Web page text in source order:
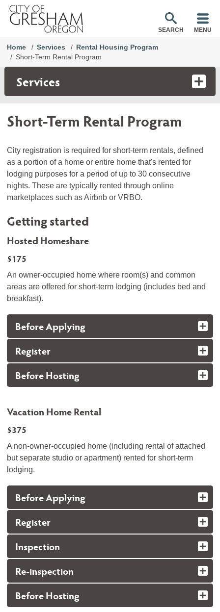
SEARCH MENU
Home Services
Rental Housing Program
Short-Term Rental Program
Services
Short-Term Rental Program
City registration is required for short-term rentals, defined
as a portion of a home or entire home that's rented for
lodging purposes for a period of up to 30 consecutive
nights. These are typically rented through online
marketplaces such as Airbnb or VRBO.
Getting started
Hosted Homeshare
$175
An owner-occupied home where room(s) and common
areas are offered for short-term lodging (includes bed and
breakfast).
Before Applying
Register
Before Hosting
Vacation Home Rental
$375
A non-owner-occupied home (including rental of attached
but separate studio or apartment) rented for short-term
lodging.
Before Applying
Register
Inspection
Re-inspection
Before Hosting